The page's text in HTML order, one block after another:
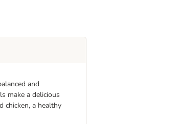
and
make a delicious
chicken, a healthy